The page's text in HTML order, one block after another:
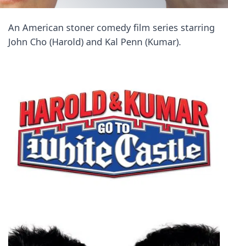
An American stoner comedy film series starring
John Cho (Harold) and Kal Penn (Kumar).